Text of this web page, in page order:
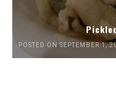
POSTED ON SEPTEMBER 1,